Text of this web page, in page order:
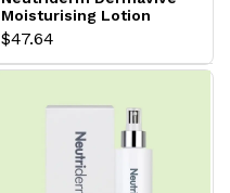
Moisturising Lotion
$47.64